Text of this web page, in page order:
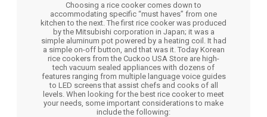
Choosing a rice cooker comes down to
accommodating specific “must haves” from one
kitchen to the next. The first rice cooker was produced
by the Mitsubishi corporation in Japan; it was a
simple aluminum pot powered by a heating coil. It had
a simple on-off button, and that was it. Today Korean
rice cookers from the Cuckoo USA Store are high-
tech vacuum sealed appliances with dozens of
features ranging from multiple language voice guides
to LED screens that assist chefs and cooks of all
levels. When looking for the best rice cooker to meet
your needs, some important considerations to make
include the following: